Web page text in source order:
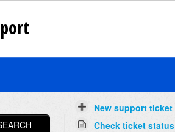
New support ticket
Check ticket status